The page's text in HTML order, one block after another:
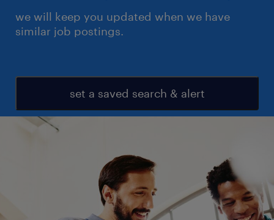
we will keep you updated when we have
similar job postings.
set a saved search & alert